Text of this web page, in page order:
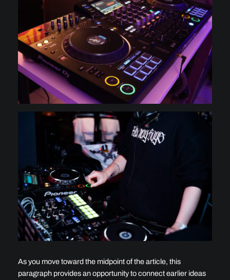
As you move toward the midpoint of the article, this
paragraph provides an opportunity to connect earlier ideas